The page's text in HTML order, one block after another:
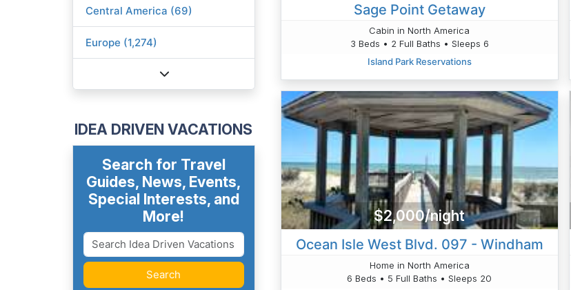
Central America (69)
Europe (1,274)
IDEA DRIVEN VACATIONS
Search for Travel
Guides, News, Events,
Special Interests, and
More!
Search
Sage Point Getaway
Cabin in North America
3 Beds • 2 Full Baths • Sleeps 6
Island Park Reservations
$2,000/night
Ocean Isle West Blvd. 097 - Windham
Home in North America
6 Beds • 5 Full Baths • Sleeps 20